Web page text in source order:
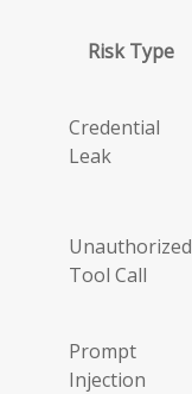
Risk Type
Credential
Leak
Unauthorized
Tool Call
Prompt
Injection